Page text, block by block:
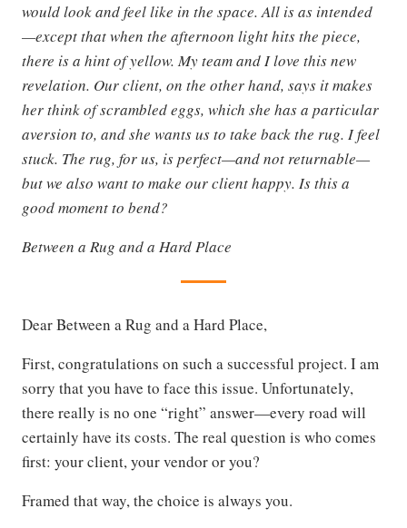
would look and feel like in the space. All is as intended
—except that when the afternoon light hits the piece,
there is a hint of yellow. My team and I love this new
revelation. Our client, on the other hand, says it makes
her think of scrambled eggs, which she has a particular
aversion to, and she wants us to take back the rug. I feel
stuck. The rug, for us, is perfect—and not returnable—
but we also want to make our client happy. Is this a
good moment to bend?
Between a Rug and a Hard Place
Dear Between a Rug and a Hard Place,
First, congratulations on such a successful project. I am
sorry that you have to face this issue. Unfortunately,
there really is no one “right” answer—every road will
certainly have its costs. The real question is who comes
first: your client, your vendor or you?
Framed that way, the choice is always you.